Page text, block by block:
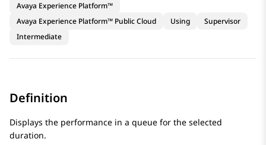
Avaya Experience Platform™
Avaya Experience Platform™ Public Cloud
Using
Supervisor
Intermediate
Definition
Displays the performance in a queue for the selected
duration.